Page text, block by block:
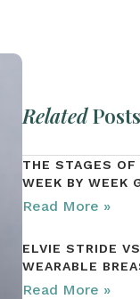
Related
THE STAGES
WEEK BY WEEK
Read More »
ELVIE STRIDE
WEARABLE
Read More »